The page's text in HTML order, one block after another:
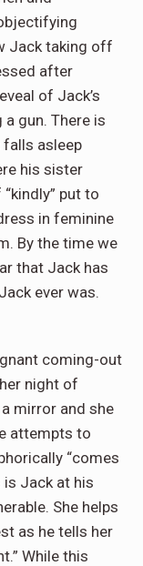
Jack taking off
after
of Jack’s
gun. There is
falls asleep
his sister
put to
in feminine
By the time we
that Jack has
ever was.
coming-out
night of
mirror and she
attempts to
“comes
Jack at his
She helps
as he tells her
While this